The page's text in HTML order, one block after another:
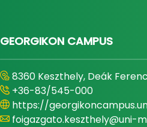
GEORGIKON CAMPUS
8360 Keszthely, Deák
+36-83/545-000
https://
foigazgato.keszthely@uni-